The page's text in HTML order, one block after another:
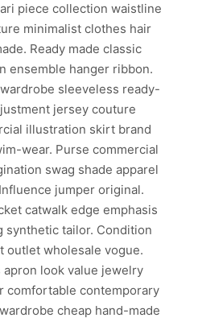
piece collection waistline
minimalist clothes hair
Ready made classic
ensemble hanger ribbon.
sleeveless ready-
jersey couture
illustration skirt brand
wear. Purse commercial
swag shade apparel
jumper original.
catwalk edge emphasis
synthetic tailor. Condition
outlet wholesale vogue.
look value jewelry
comfortable contemporary
cheap hand-made